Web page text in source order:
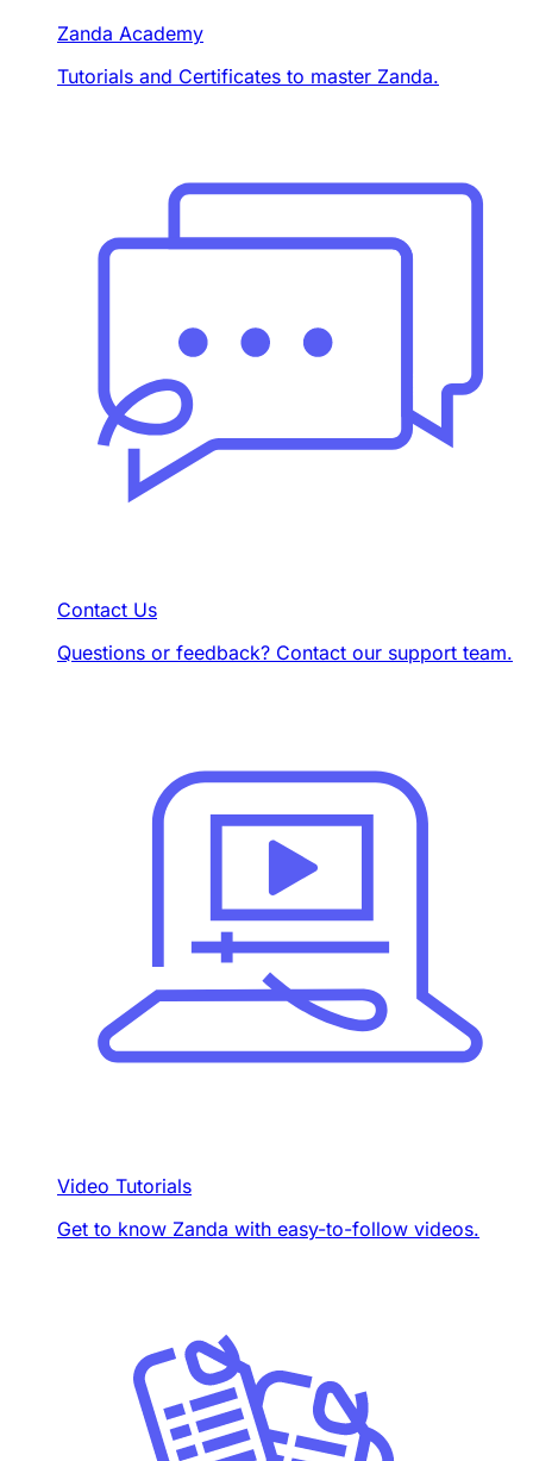
Zanda Academy
Tutorials and Certificates to master Zanda.
Contact Us
Questions or feedback? Contact our support team.
Video Tutorials
Get to know Zanda with easy-to-follow videos.